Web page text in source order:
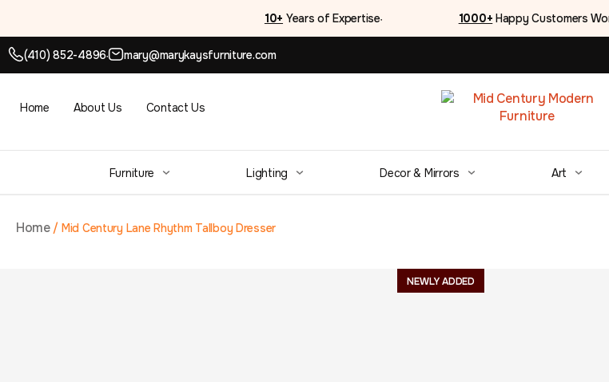
10+ Years of Expertise ● 1000+ Happy Customers
(410) 852-4896● mary@marykaysfurniture.com
Home About Us Contact Us
Furniture Lighting Decor & Mirrors Art
Home/ Mid Century Lane Rhythm Tallboy Dresser
NEWLY ADDED
Mid